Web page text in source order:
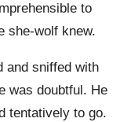
to
she-wolf knew.
and sniffed with
was doubtful. He
tentatively to go.